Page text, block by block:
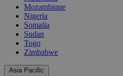
Mozambique
Nigeria
Somalia
Sudan
Togo
Zimbabwe
Asia Pacific